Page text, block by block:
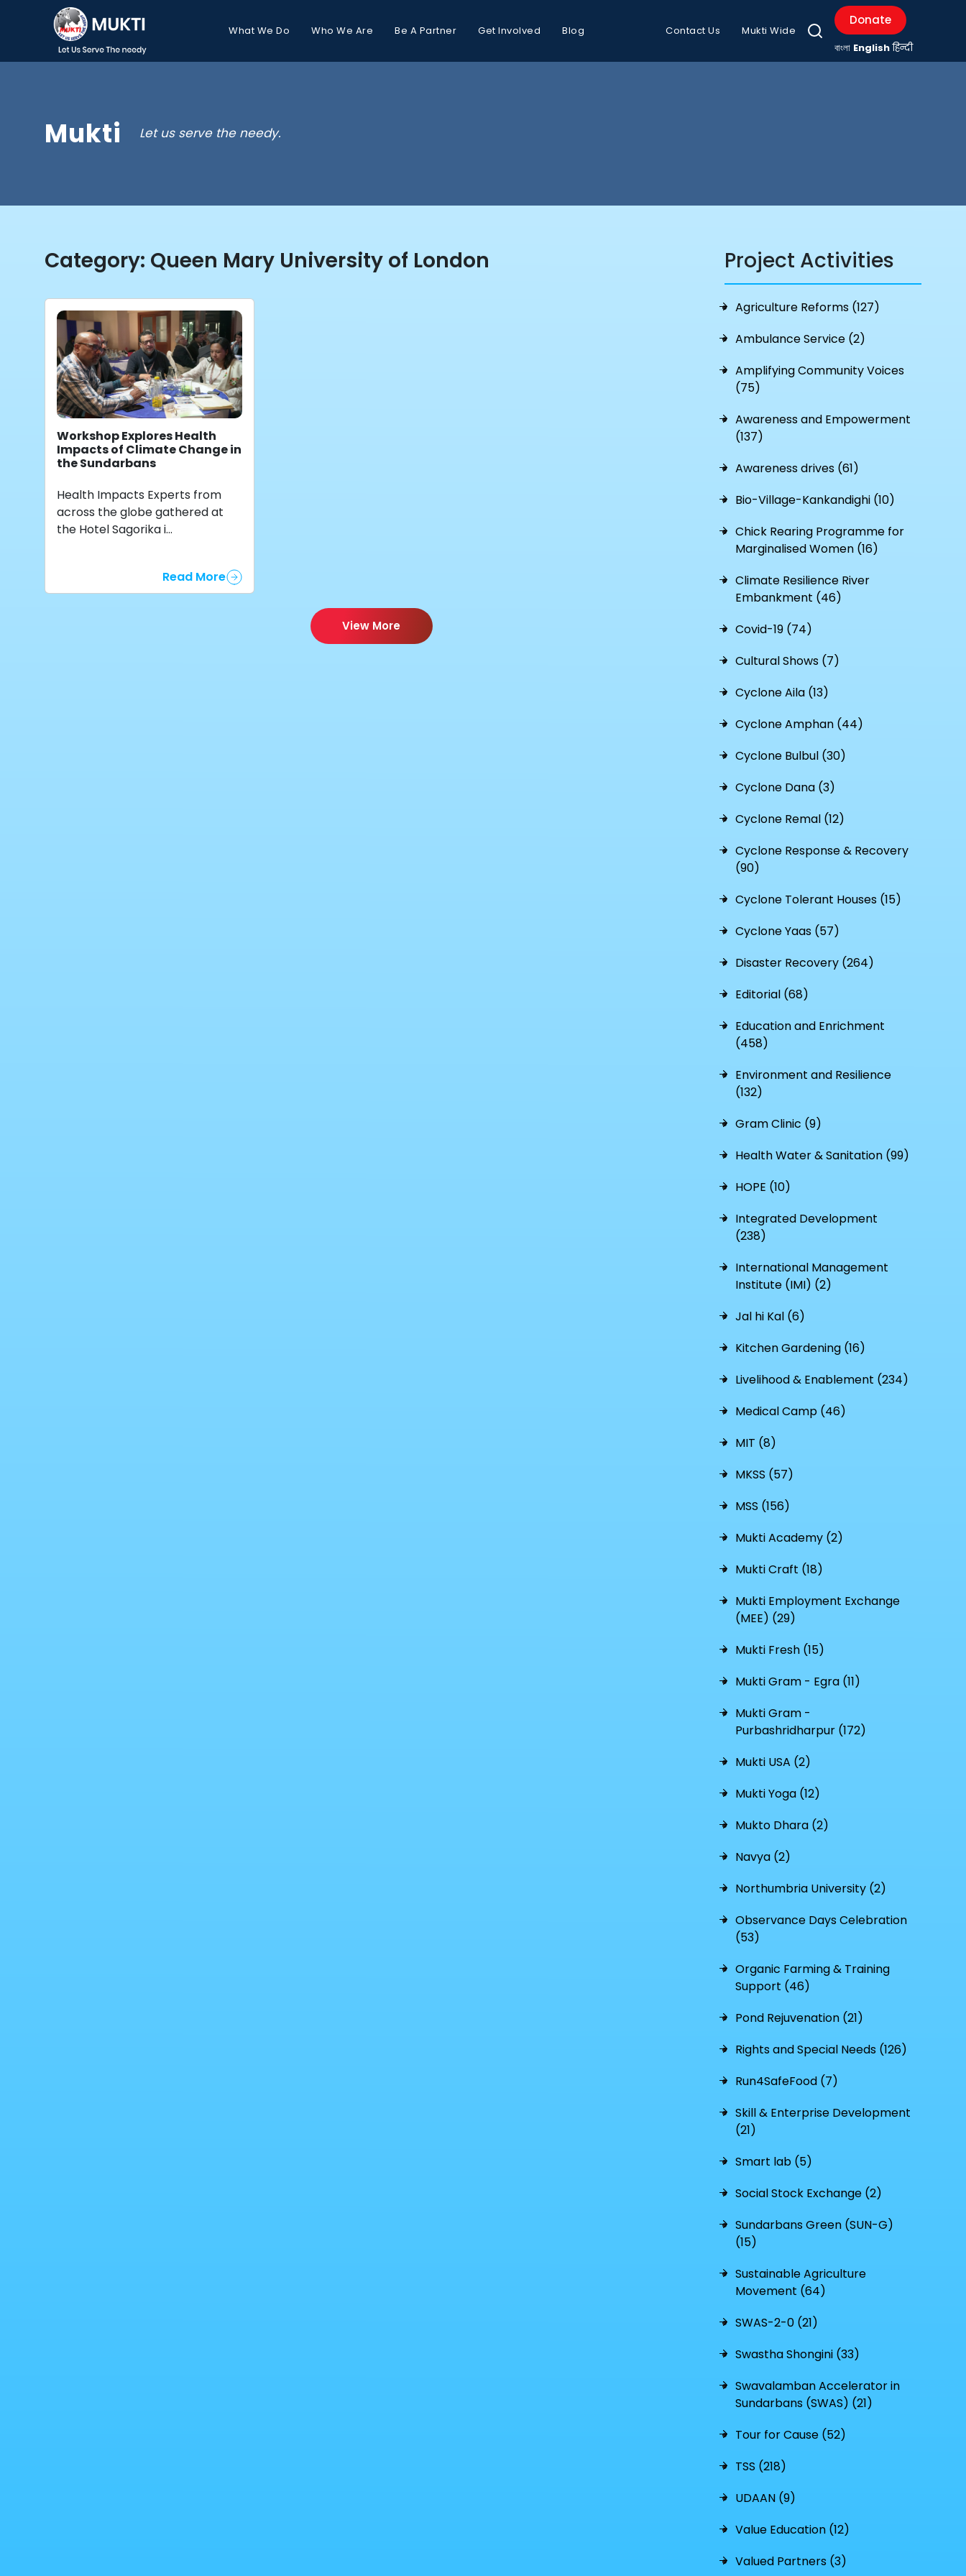
What We Do Who We Are Be A Partner Get Involved Blog Contact Us Mukti Wide
Donate
বাংলা English हिन्दी
Mukti Let us serve the needy.
Category: Queen Mary University of London
Workshop Explores Health
Impacts of Climate Change in
the Sundarbans
Health Impacts Experts from
across the globe gathered at
the Hotel Sagorika i...
Read More
View More
Project Activities
Agriculture Reforms (127)
Ambulance Service (2)
Amplifying Community Voices
(75)
Awareness and Empowerment
(137)
Awareness drives (61)
Bio-Village-Kankandighi (10)
Chick Rearing Programme for
Marginalised Women (16)
Climate Resilience River
Embankment (46)
Covid-19 (74)
Cultural Shows (7)
Cyclone Aila (13)
Cyclone Amphan (44)
Cyclone Bulbul (30)
Cyclone Dana (3)
Cyclone Remal (12)
Cyclone Response & Recovery
(90)
Cyclone Tolerant Houses (15)
Cyclone Yaas (57)
Disaster Recovery (264)
Editorial (68)
Education and Enrichment
(458)
Environment and Resilience
(132)
Gram Clinic (9)
Health Water & Sanitation (99)
HOPE (10)
Integrated Development
(238)
International Management
Institute (IMI) (2)
Jal hi Kal (6)
Kitchen Gardening (16)
Livelihood & Enablement (234)
Medical Camp (46)
MIT (8)
MKSS (57)
MSS (156)
Mukti Academy (2)
Mukti Craft (18)
Mukti Employment Exchange
(MEE) (29)
Mukti Fresh (15)
Mukti Gram - Egra (11)
Mukti Gram -
Purbashridharpur (172)
Mukti USA (2)
Mukti Yoga (12)
Mukto Dhara (2)
Navya (2)
Northumbria University (2)
Observance Days Celebration
(53)
Organic Farming & Training
Support (46)
Pond Rejuvenation (21)
Rights and Special Needs (126)
Run4SafeFood (7)
Skill & Enterprise Development
(21)
Smart lab (5)
Social Stock Exchange (2)
Sundarbans Green (SUN-G)
(15)
Sustainable Agriculture
Movement (64)
SWAS-2-0 (21)
Swastha Shongini (33)
Swavalamban Accelerator in
Sundarbans (SWAS) (21)
Tour for Cause (52)
TSS (218)
UDAAN (9)
Value Education (12)
Valued Partners (3)